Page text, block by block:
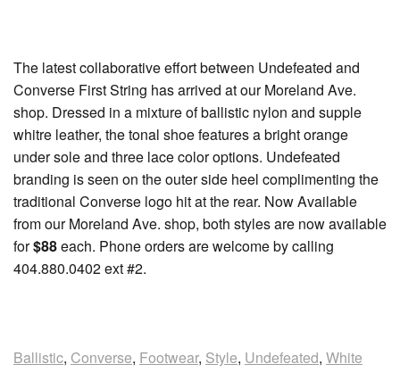
The latest collaborative effort between Undefeated and
Converse First String has arrived at our Moreland Ave.
shop. Dressed in a mixture of ballistic nylon and supple
whitre leather, the tonal shoe features a bright orange
under sole and three lace color options. Undefeated
branding is seen on the outer side heel complimenting the
traditional Converse logo hit at the rear. Now Available
from our Moreland Ave. shop, both styles are now available
for$88each. Phone orders are welcome by calling
404.880.0402 ext #2.
Ballistic, Converse, Footwear, Style, Undefeated, White